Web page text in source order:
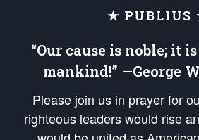
★ PUBLIUS
“Our cause is noble; it
mankind!” —George
Please join us in prayer for
righteous leaders would rise